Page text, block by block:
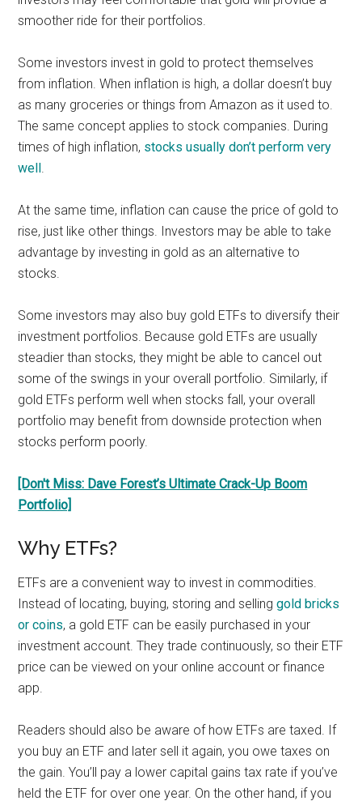
smoother ride for their portfolios.
Some investors invest in gold to protect themselves
from inflation. When inflation is high, a dollar doesn’t buy
as many groceries or things from Amazon as it used to.
The same concept applies to stock companies. During
times of high inflation, stocks usually don’t perform very
well.
At the same time, inflation can cause the price of gold to
rise, just like other things. Investors may be able to take
advantage by investing in gold as an alternative to
stocks.
Some investors may also buy gold ETFs to diversify their
investment portfolios. Because gold ETFs are usually
steadier than stocks, they might be able to cancel out
some of the swings in your overall portfolio. Similarly, if
gold ETFs perform well when stocks fall, your overall
portfolio may benefit from downside protection when
stocks perform poorly.
[Don't Miss: Dave Forest’s Ultimate Crack-Up Boom
Portfolio]
Why ETFs?
ETFs are a convenient way to invest in commodities.
Instead of locating, buying, storing and sellinggold bricks
or coins, a gold ETF can be easily purchased in your
investment account. They trade continuously, so their ETF
price can be viewed on your online account or finance
app.
Readers should also be aware of how ETFs are taxed. If
you buy an ETF and later sell it again, you owe taxes on
the gain. You’ll pay a lower capital gains tax rate if you’ve
held the ETF for over one year. On the other hand, if you